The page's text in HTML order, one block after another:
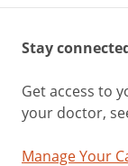
Stay
Get access to
your doctor,
Manage Your